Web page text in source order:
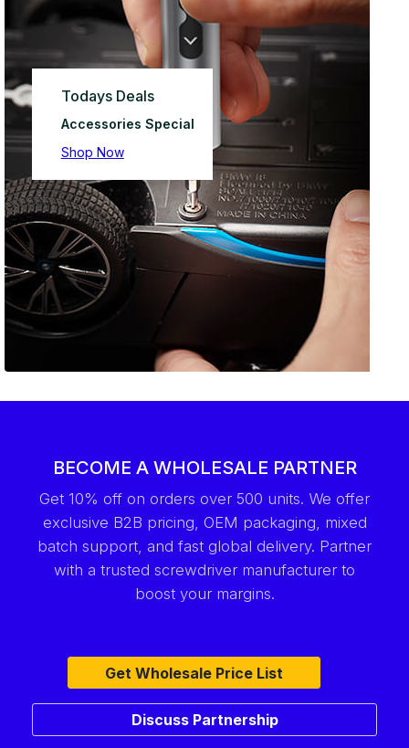
Todays Deals
Accessories Special
Shop Now
BECOME A WHOLESALE PARTNER
Get 10% off on orders over 500 units. We offer
exclusive B2B pricing, OEM packaging, mixed
batch support, and fast global delivery. Partner
with a trusted screwdriver manufacturer to
boost your margins.
Get Wholesale Price List
Discuss Partnership